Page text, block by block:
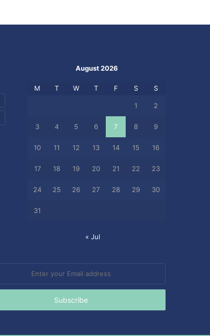
August 2026
M T W T F S S
1 2
3 4 5 6 7 8 9
10 11 12 13 14 15 16
17 18 19 20 21 22 23
24 25 26 27 28 29 30
31
« Jul